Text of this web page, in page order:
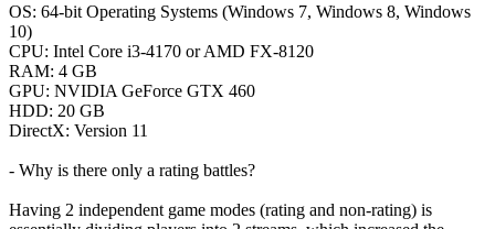
ОS: 64-bit Operating Systems (Windows 7, Windows 8, Windows
10)
CPU: Intel Core i3-4170 or AMD FX-8120
RAM: 4 GB
GPU: NVIDIA GeForce GTX 460
HDD: 20 GB
DirectX: Version 11
- Why is there only a rating battles?
Having 2 independent game modes (rating and non-rating) is